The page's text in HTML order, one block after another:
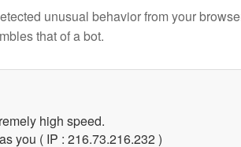
unusual behavior from your
that of a bot.
high speed.
you ( IP : 216.73.216.232 )